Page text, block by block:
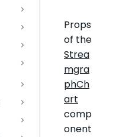
Props
of the
Strea
mgra
phCh
art
comp
onent